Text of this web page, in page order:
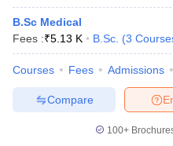
B.Sc Medical
Fees :₹5.13 K B.Sc. (3
Courses Fees Admissions
Compare
100+